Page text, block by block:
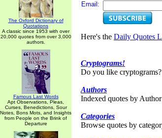
The Oxford Dictionary of
Quotations
A classic since 1953 with over
20,000 quotes from over 3,000
authors.
Famous Last Words
Apt Observations, Pleas,
Curses, Benedictions, Sour
Notes, Bons Mots, and Insights
from People on the Brink of
Departure
Email:
Here's the Daily Quotes
Cryptograms!
Do you like
Authors
Indexed quotes by
Categories
Browse quotes by